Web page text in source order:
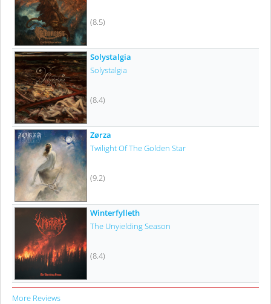
(8.5)
Solystalgia
Solystalgia
(8.4)
Zørza
Twilight Of The Golden Star
(9.2)
Winterfylleth
The Unyielding Season
(8.4)
More Reviews